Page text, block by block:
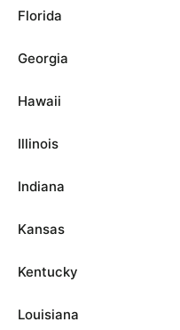
Florida
Georgia
Hawaii
Illinois
Indiana
Kansas
Kentucky
Louisiana